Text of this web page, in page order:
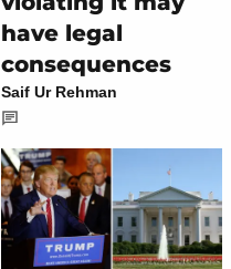
have legal
consequences
Saif Ur Rehman